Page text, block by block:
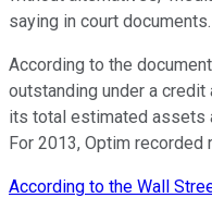
saying in court documents.
According to the
outstanding under a
its total estimated assets
For 2013, Optim
According to the Wall